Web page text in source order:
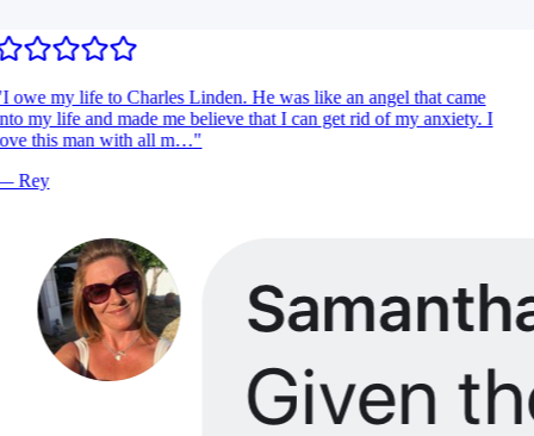
I owe my life to Charles Linden. He was like an angel that came
my life and made me believe that I can get rid of my anxiety. I
this man with all m…"
Rey